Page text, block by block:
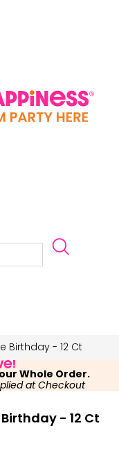
Birthday - 12 Ct
Whole Order.
at Checkout
- 12 Ct